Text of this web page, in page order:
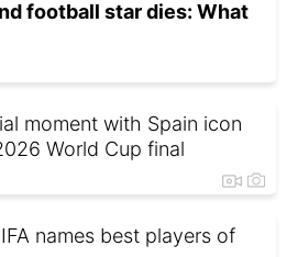
football star dies: What
moment with Spain icon
World Cup final
names best players of